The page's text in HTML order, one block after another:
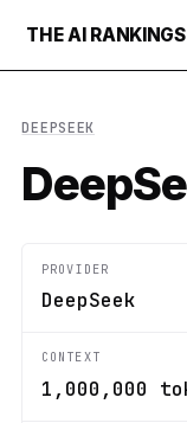
THE AI RANKINGS
DEEPSEEK
PROVIDER
DeepSeek
CONTEXT
1,000,000